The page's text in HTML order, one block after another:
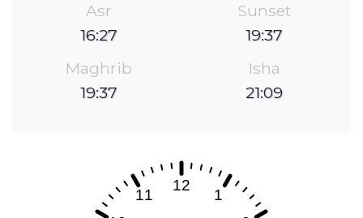
Asr
16:27
Sunset
19:37
Maghrib
19:37
Isha
21:09